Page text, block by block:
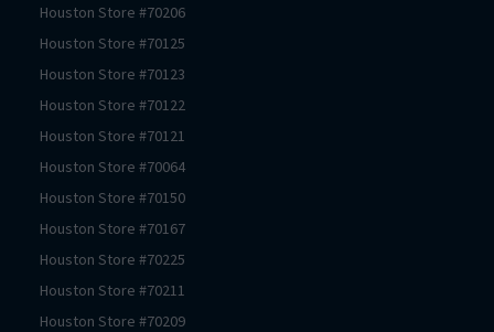
Houston Store #70206
Houston Store #70125
Houston Store #70123
Houston Store #70122
Houston Store #70121
Houston Store #70064
Houston Store #70150
Houston Store #70167
Houston Store #70225
Houston Store #70211
Houston Store #70209